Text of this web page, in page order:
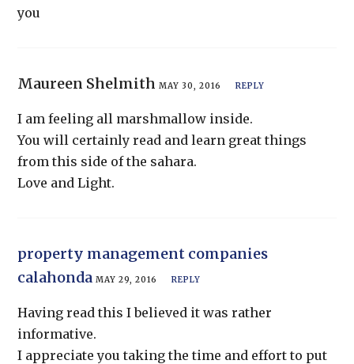
you
Maureen ShelmithMAY 30, 2016 REPLY
I am feeling all marshmallow inside.
You will certainly read and learn great things
from this side of the sahara.
Love and Light.
property management companies
calahonda MAY 29, 2016 REPLY
Having read this I believed it was rather
informative.
I appreciate you taking the time and effort to put